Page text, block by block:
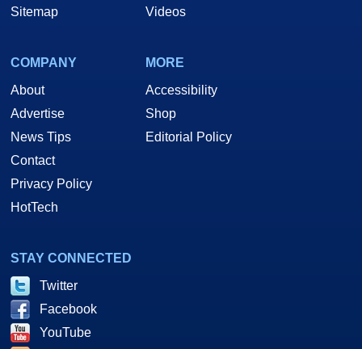
Sitemap
Videos
COMPANY
About
Advertise
News Tips
Contact
Privacy Policy
HotTech
MORE
Accessibility
Shop
Editorial Policy
STAY CONNECTED
Twitter
Facebook
YouTube